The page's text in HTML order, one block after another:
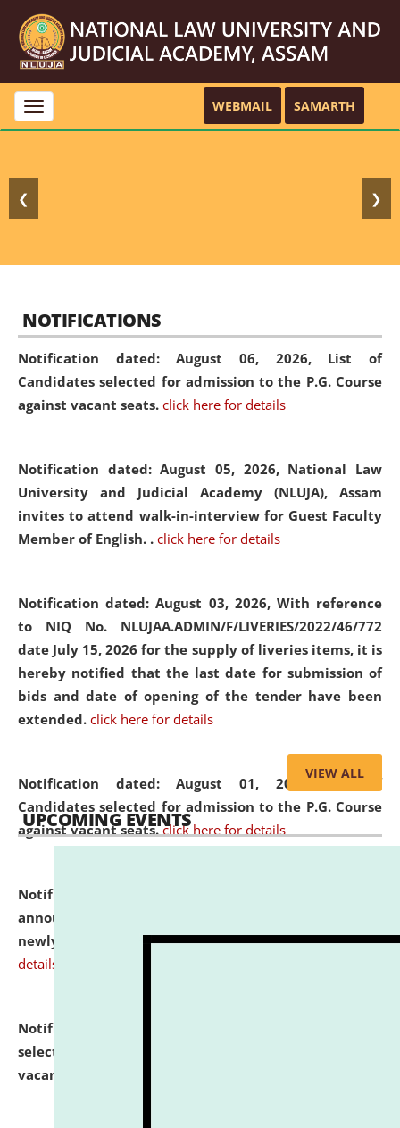
Toggle
navigation
WEBMAIL SAMARTH
❮ ❯
NOTIFICATIONS
Notification dated: August 06, 2026, List of
Candidates selected for admission to the P.G. Course
against vacant seats. click here for details
Notification dated: August 05, 2026, National Law
University and Judicial Academy (NLUJA), Assam
invites to attend walk-in-interview for Guest Faculty
Member of English. . click here for details
Notification dated: August 03, 2026, With reference
to NIQ No. NLUJAA.ADMIN/F/LIVERIES/2022/46/772
date July 15, 2026 for the supply of liveries items, it is
hereby notified that the last date for submission of
bids and date of opening of the tender have been
extended. click here for details
Notification dated: August 01, 2026,List of
Candidates selected for admission to the P.G. Course
against vacant seats. click here for details
Notification dated: July 31, 2026,
announcement regarding document verification of
newly admitted student of UG and PG. click here for
details
Notification dated: July 31, 2026,
selected for admission to the U.G. Course against
vacant seats.
VIEW ALL
UPCOMING EVENTS